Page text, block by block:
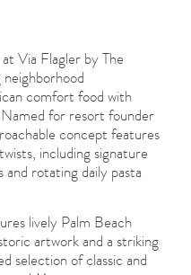
Via Flagler by The
comfort food with
for resort founder
concept features
including signature
rotating daily pasta
lively Palm Beach
artwork and a striking
selection of classic and